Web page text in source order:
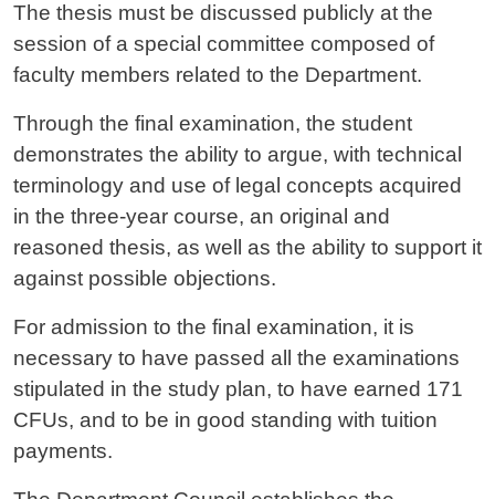
The thesis must be discussed publicly at the
session of a special committee composed of
faculty members related to the Department.
Through the final examination, the student
demonstrates the ability to argue, with technical
terminology and use of legal concepts acquired
in the three-year course, an original and
reasoned thesis, as well as the ability to support it
against possible objections.
For admission to the final examination, it is
necessary to have passed all the examinations
stipulated in the study plan, to have earned 171
CFUs, and to be in good standing with tuition
payments.